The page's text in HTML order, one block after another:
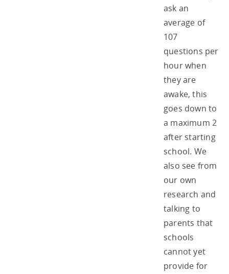
ask an
average of
107
questions per
hour when
they are
awake, this
goes down to
a maximum 2
after starting
school. We
also see from
our own
research and
talking to
parents that
schools
cannot yet
provide for